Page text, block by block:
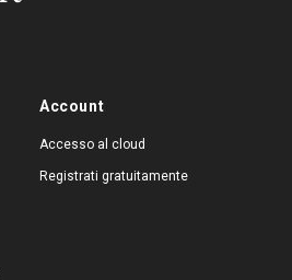
Account
Accesso al cloud
Registrati gratuitamente